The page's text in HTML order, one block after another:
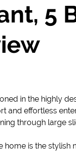
5
in the highly
and effortless
through large
home is the